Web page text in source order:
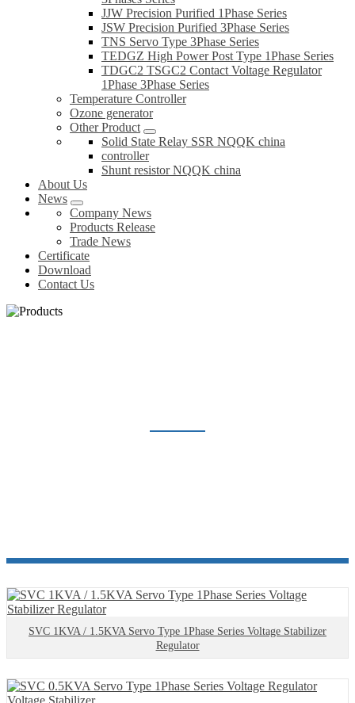
JJW Precision Purified 1Phase Series
JSW Precision Purified 3Phase Series
TNS Servo Type 3Phase Series
TEDGZ High Power Post Type 1Phase Series
TDGC2 TSGC2 Contact Voltage Regulator
1Phase 3Phase Series
Temperature Controller
Ozone generator
Other Product
Solid State Relay SSR NQQK china
controller
Shunt resistor NQQK china
About Us
News
Company News
Products Release
Trade News
Certificate
Download
Contact Us
SVC 1KVA / 1.5KVA Servo Type 1Phase Series Voltage Stabilizer
Regulator